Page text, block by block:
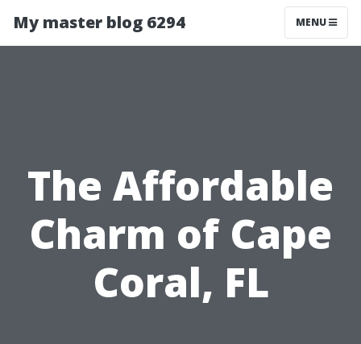
My master blog 6294 MENU
The Affordable
Charm of Cape
Coral, FL